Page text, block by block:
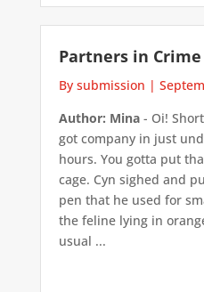
Partners in Crime
By submission |
Author: Mina- Oi!
got company in just
hours. You gotta put
cage. Cyn sighed and
pen that he used for
the feline lying in
usual ...